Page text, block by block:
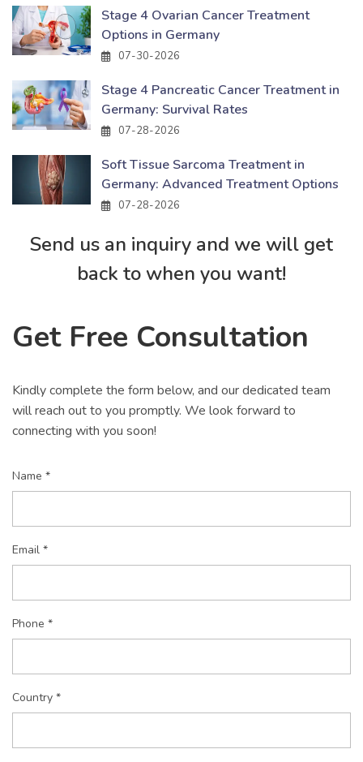
Stage 4 Ovarian Cancer Treatment
Options in Germany
07-30-2026
Stage 4 Pancreatic Cancer Treatment in
Germany: Survival Rates
07-28-2026
Soft Tissue Sarcoma Treatment in
Germany: Advanced Treatment Options
07-28-2026
Send us an inquiry and we will get
back to when you want!
Get Free Consultation
Kindly complete the form below, and our dedicated team
will reach out to you promptly. We look forward to
connecting with you soon!
Name *
Email *
Phone *
Country *